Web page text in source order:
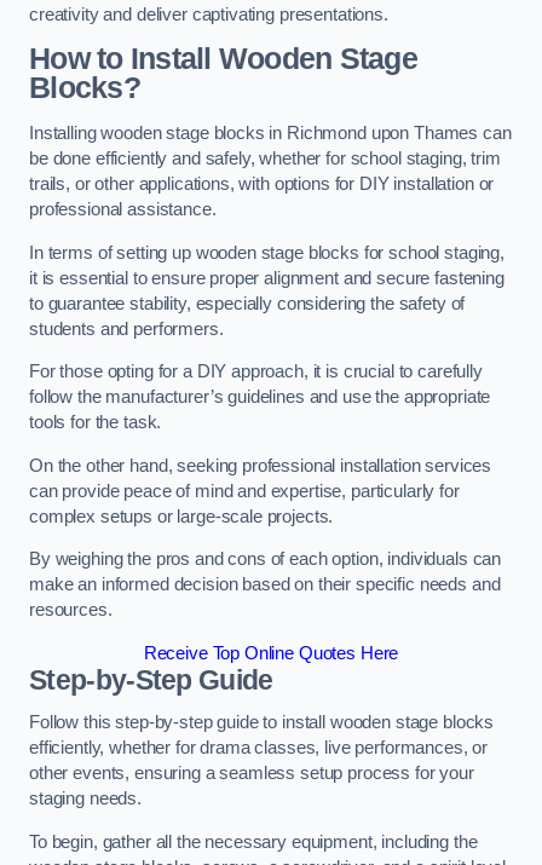
creativity and deliver captivating presentations.
How to Install Wooden Stage
Blocks?
Installing wooden stage blocks in Richmond upon Thames can
be done efficiently and safely, whether for school staging, trim
trails, or other applications, with options for DIY installation or
professional assistance.
In terms of setting up wooden stage blocks for school staging,
it is essential to ensure proper alignment and secure fastening
to guarantee stability, especially considering the safety of
students and performers.
For those opting for a DIY approach, it is crucial to carefully
follow the manufacturer’s guidelines and use the appropriate
tools for the task.
On the other hand, seeking professional installation services
can provide peace of mind and expertise, particularly for
complex setups or large-scale projects.
By weighing the pros and cons of each option, individuals can
make an informed decision based on their specific needs and
resources.
Receive Top Online Quotes Here
Step-by-Step Guide
Follow this step-by-step guide to install wooden stage blocks
efficiently, whether for drama classes, live performances, or
other events, ensuring a seamless setup process for your
staging needs.
To begin, gather all the necessary equipment, including the